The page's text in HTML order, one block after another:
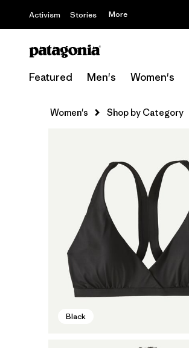
Activism Stories More
Featured Men's Women's
Women's Shop by Category
Black